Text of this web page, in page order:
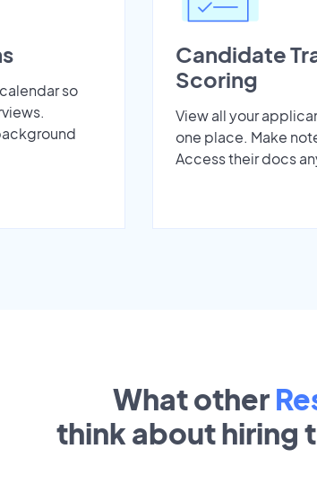
so
Candidate
Scoring
View all your
one place. Make
Access their docs
What other
think about hiring